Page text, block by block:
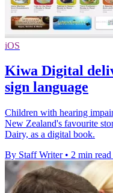
iOS
Kiwa Digital
sign language
Children with hearing
New Zealand's favourite
Dairy, as a digital book.
By Staff Writer • 2 min read